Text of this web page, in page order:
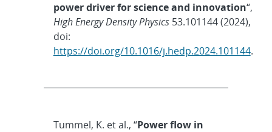
power driver for science and innovation“,
High Energy Density Physics53.101144 (2024),
doi:
https://doi.org/10.1016/j.hedp.2024.101144.
Tummel, K. et al., “Power flow in